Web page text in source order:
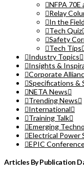
NFPA 70E
Relay
In the Field
Tech Quiz
Safety
Tech Tips
Industry Topics
Insights &
Corporate
Specifications &
NETA News
Trending News
International
Training Talk
Emerging
Electrical Power
EPIC
Articles By Publication